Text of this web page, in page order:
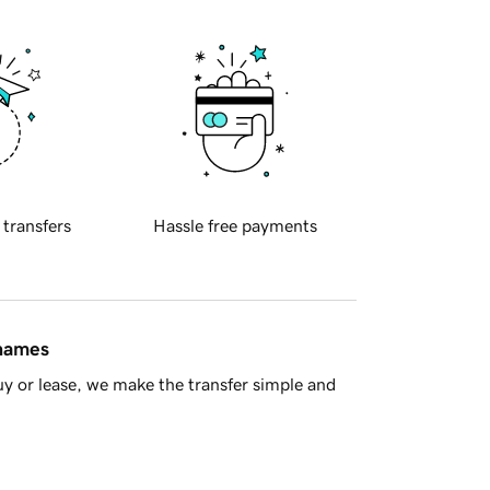
transfers Hassle free payments
or lease, we make the transfer simple and